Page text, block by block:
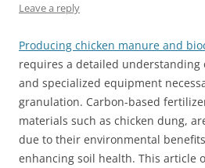
Leave a reply
Producing chicken manure and
requires a detailed understanding
and specialized equipment
granulation. Carbon-based
materials such as chicken dung,
due to their environmental
enhancing soil health. This article